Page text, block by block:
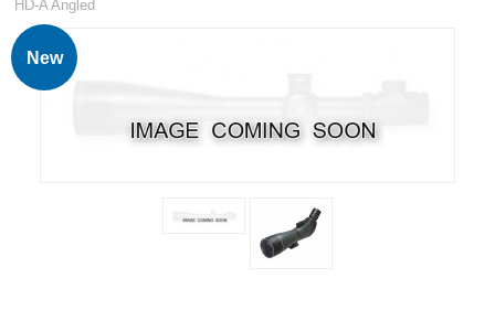
RIFLES, PISTOLS AND SHOTGUNS
OPTICS & SIGHTS
Scope Rings and Mounts
HD-A Angled
New